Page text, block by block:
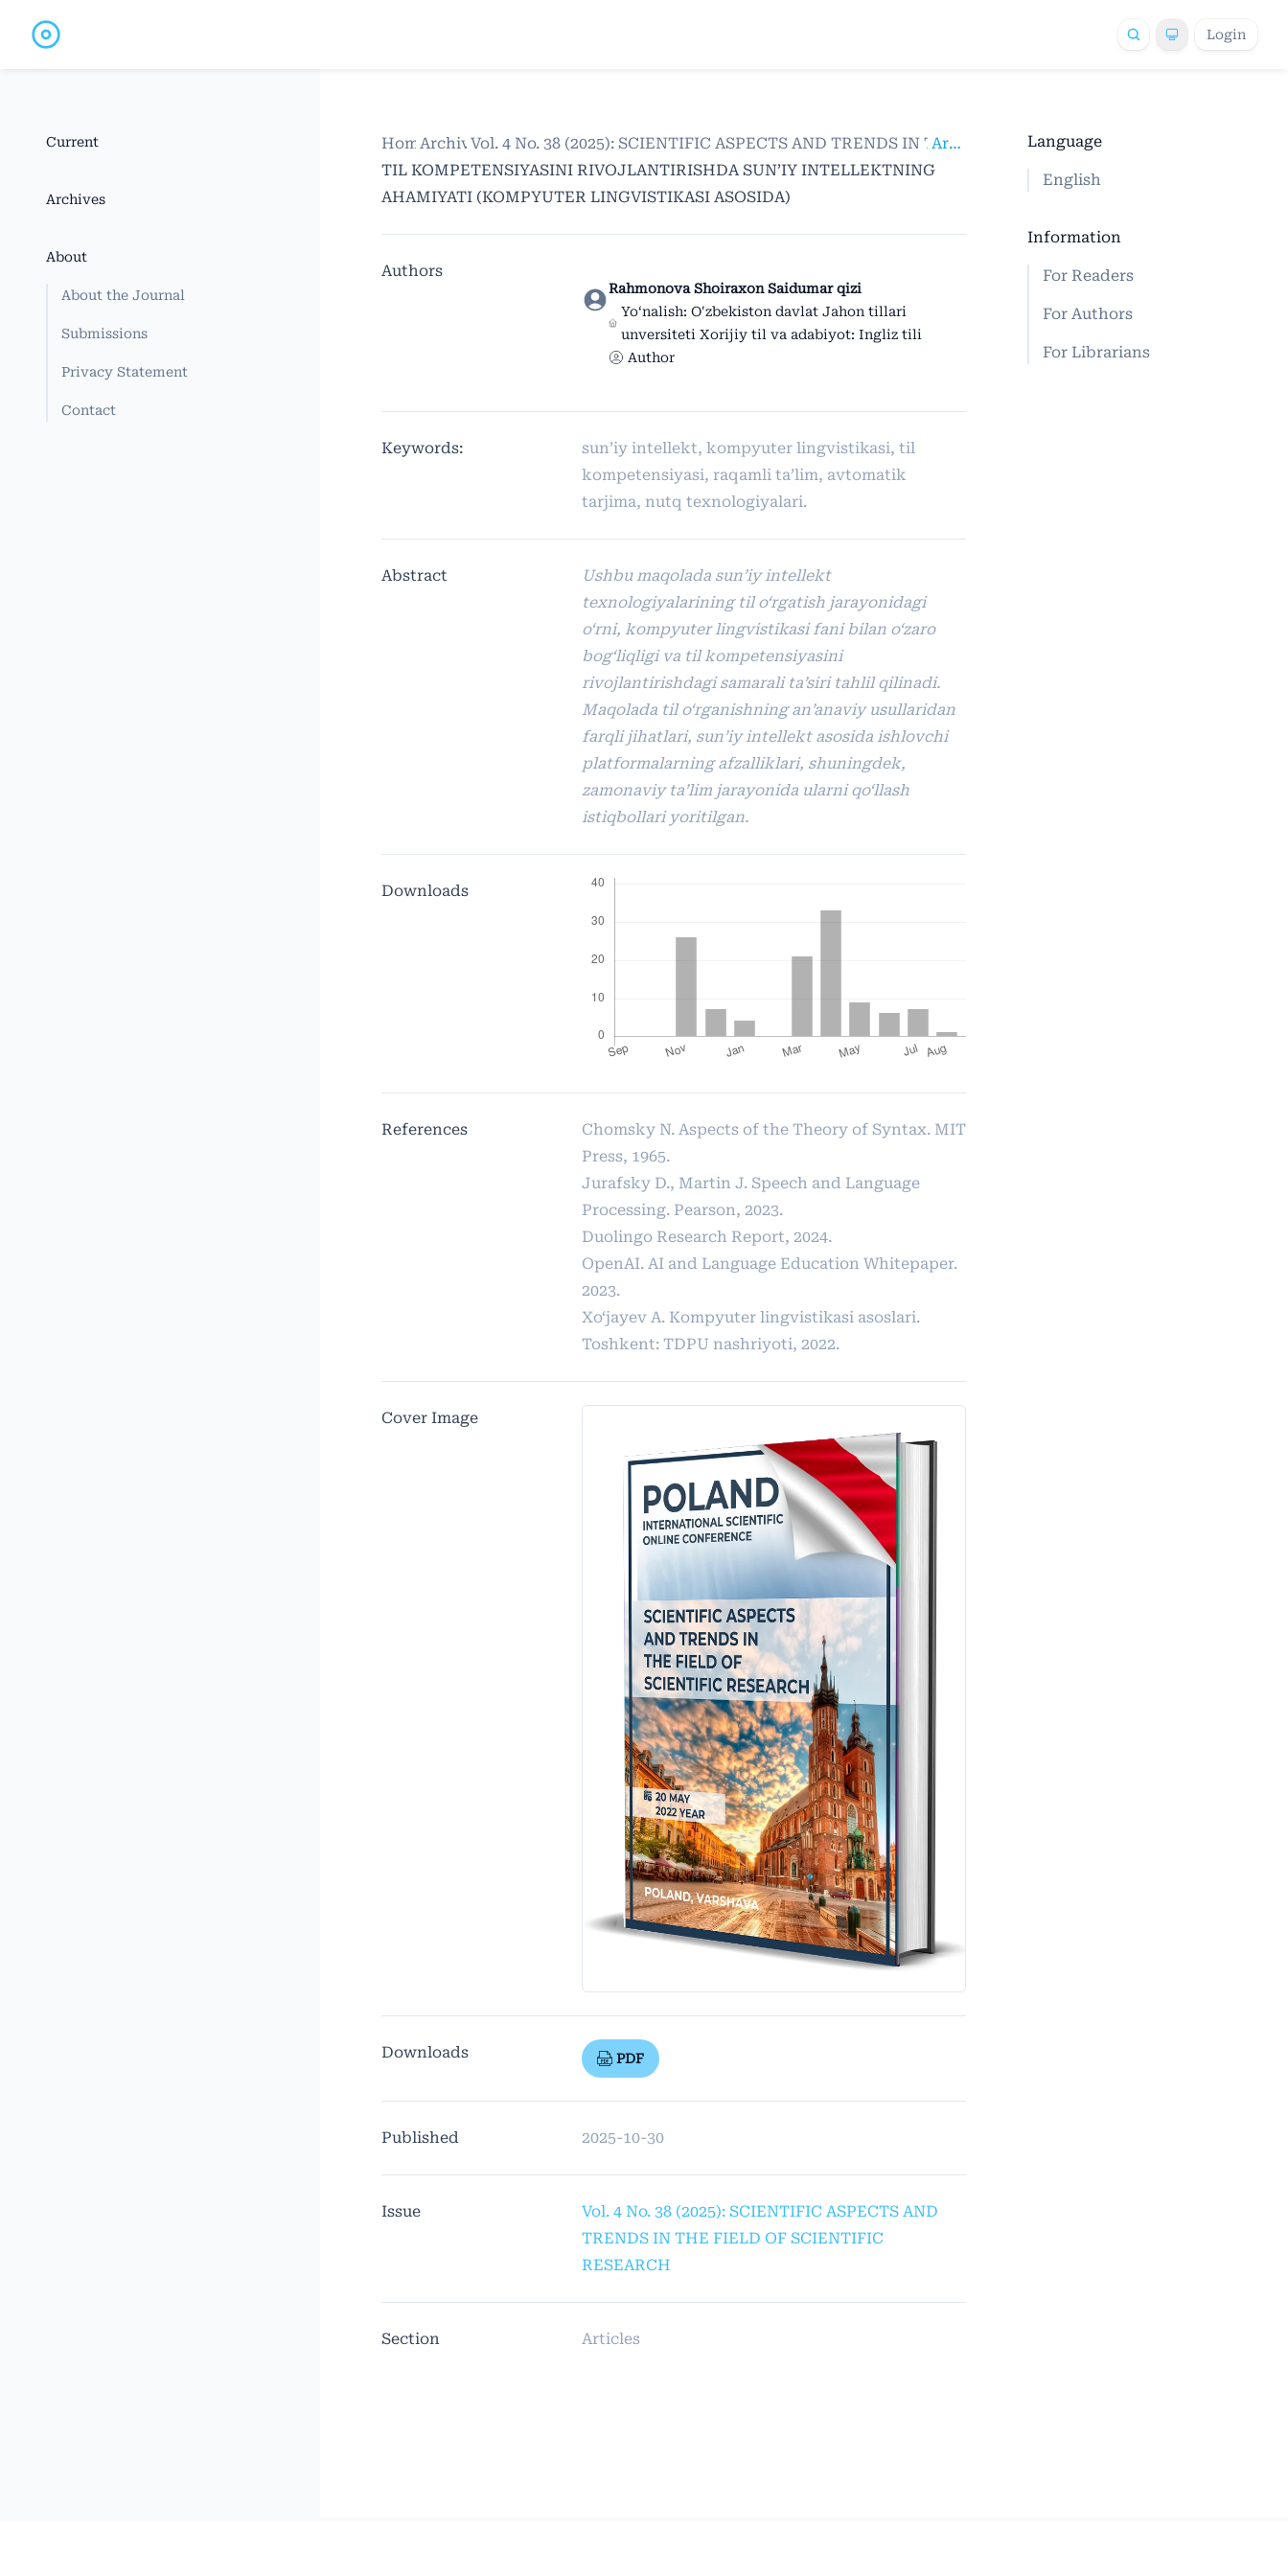
Login
Current
Archives
About
About the Journal
Submissions
Privacy Statement
Contact
Home /
Archives /
Vol. 4 No. 38 (2025): SCIENTIFIC ASPECTS AND TRENDS IN THE FIELD OF SCIENTIFIC RESEARCH
Articles
TIL KOMPETENSIYASINI RIVOJLANTIRISHDA SUN’IY INTELLEKTNING
AHAMIYATI (KOMPYUTER LINGVISTIKASI ASOSIDA)
Authors
Rahmonova Shoiraxon Saidumar qizi
Yo‘nalish: O'zbekiston davlat Jahon tillari
unversiteti Xorijiy til va adabiyot: Ingliz tili
Author
Keywords:
sun’iy intellekt, kompyuter lingvistikasi, til
kompetensiyasi, raqamli ta’lim, avtomatik
tarjima, nutq texnologiyalari.
Abstract
Ushbu maqolada sun’iy intellekt
texnologiyalarining til o‘rgatish jarayonidagi
o‘rni, kompyuter lingvistikasi fani bilan o‘zaro
bog‘liqligi va til kompetensiyasini
rivojlantirishdagi samarali ta’siri tahlil qilinadi.
Maqolada til o‘rganishning an’anaviy usullaridan
farqli jihatlari, sun’iy intellekt asosida ishlovchi
platformalarning afzalliklari, shuningdek,
zamonaviy ta’lim jarayonida ularni qo‘llash
istiqbollari yoritilgan.
Downloads
References
Chomsky N. Aspects of the Theory of Syntax. MIT
Press, 1965.
Jurafsky D., Martin J. Speech and Language
Processing. Pearson, 2023.
Duolingo Research Report, 2024.
OpenAI. AI and Language Education Whitepaper.
2023.
Xo‘jayev A. Kompyuter lingvistikasi asoslari.
Toshkent: TDPU nashriyoti, 2022.
Cover Image
Downloads PDF
Published 2025-10-30
Issue
Vol. 4 No. 38 (2025): SCIENTIFIC ASPECTS AND
TRENDS IN THE FIELD OF SCIENTIFIC
RESEARCH
Section Articles
Language
English
Information
For Readers
For Authors
For Librarians